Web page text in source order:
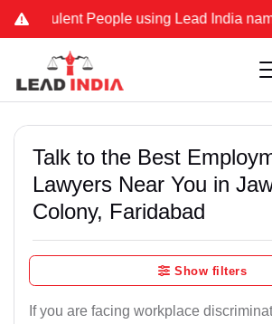
People using Lead India name to
Talk to the Best
Lawyers Near You in
Colony, Faridabad
Show filters
If you are facing workplace